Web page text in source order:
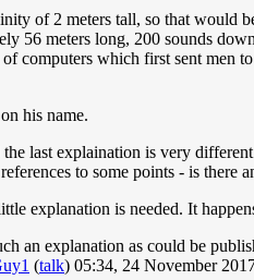
of 2 meters tall, so that
56 meters long, 200 sounds
computers which first sent men
his name.
last explaination is very
to some points - is there
explanation is needed. It
an explanation as could be
(talk) 05:34, 24 November